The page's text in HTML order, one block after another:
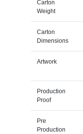
Carton
Weight
Carton
Dimensions
Artwork
Production
Proof
Pre
Production